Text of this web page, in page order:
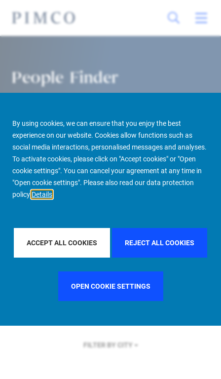
By using cookies, we can ensure that you enjoy the best
experience on our website. Cookies allow functions such as
social media interactions, personalised messages and analyses.
To activate cookies, please click on "Accept cookies" or "Open
cookie settings". You can cancel your agreement at any time in
"Open cookie settings". Please also read our data protection
policy Details
ACCEPT ALL COOKIES REJECT ALL COOKIES
OPEN COOKIE SETTINGS
People Finder
PIMCO Prime Real Estate About us More People Finder
FILTER BY REGIONU.S.
FILTER BY COUNTRYSINGAPORE
FILTER BY CITY